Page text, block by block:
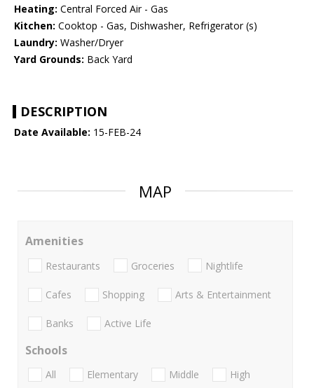
Heating: Central Forced Air - Gas
Kitchen: Cooktop - Gas, Dishwasher, Refrigerator (s)
Laundry: Washer/Dryer
Yard Grounds: Back Yard
DESCRIPTION
Date Available: 15-FEB-24
MAP
Amenities
Restaurants Groceries Nightlife
Cafes Shopping Arts & Entertainment
Banks Active Life
Schools
All Elementary Middle
High